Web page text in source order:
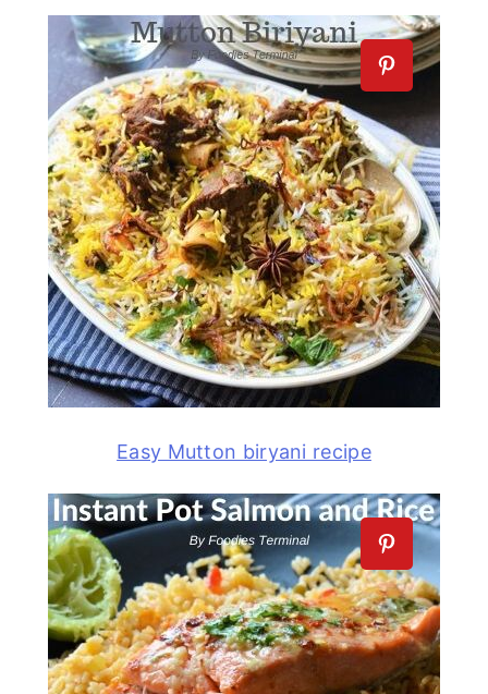
Easy Mutton biryani recipe